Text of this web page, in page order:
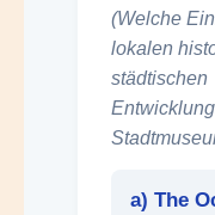
(Welche
lokalen
städtischen
a) The